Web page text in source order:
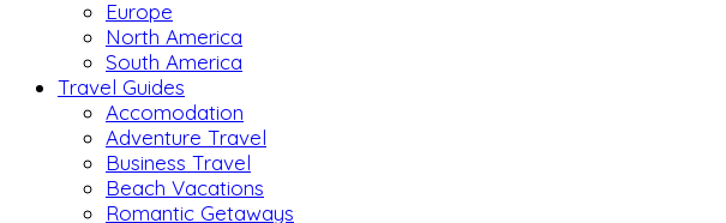
Europe
North America
South America
Travel Guides
Accomodation
Adventure Travel
Business Travel
Beach Vacations
Romantic Getaways